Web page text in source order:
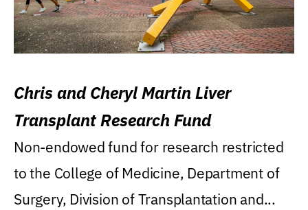
Chris and Cheryl Martin Liver
Transplant Research Fund
Non-endowed fund for research restricted
to the College of Medicine, Department of
Surgery, Division of Transplantation and...